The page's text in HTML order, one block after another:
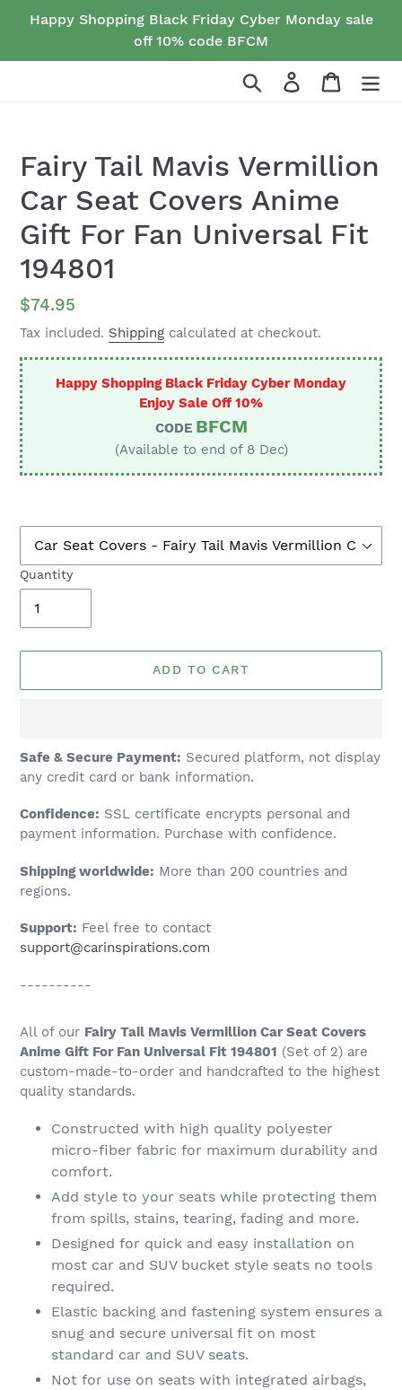
Happy Shopping Black Friday Cyber Monday sale
off 10% code BFCM
Search Log in Cart
Fairy Tail Mavis Vermillion
Car Seat Covers Anime
Gift For Fan Universal Fit
194801
Regular
price
$74.95
Tax included. Shipping calculated at checkout.
Happy Shopping Black Friday Cyber Monday
Enjoy Sale Off 10%
CODE BFCM
(Available to end of 8 Dec)
Quantity
ADD TO CART
Adding
product
your
cart
Safe & Secure Payment: Secured platform, not display
any credit card or bank information.
Confidence: SSL certificate encrypts personal and
payment information. Purchase with confidence.
Shipping worldwide: More than 200 countries and
regions.
Support: Feel free to contact
support@carinspirations.com
----------
All of our Fairy Tail Mavis Vermillion Car Seat Covers
Anime Gift For Fan Universal Fit 194801 (Set of 2) are
custom-made-to-order and handcrafted to the highest
quality standards.
Constructed with high quality polyester
micro-fiber fabric for maximum durability and
comfort.
Add style to your seats while protecting them
from spills, stains, tearing, fading and more.
Designed for quick and easy installation on
most car and SUV bucket style seats no tools
required.
Elastic backing and fastening system ensures a
snug and secure universal fit on most
standard car and SUV seats.
Not for use on seats with integrated airbags,